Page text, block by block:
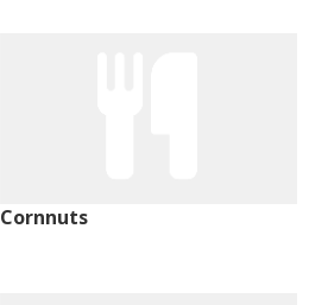
Cornnuts